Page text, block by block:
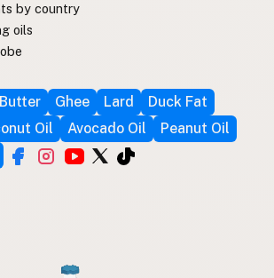
by country
oils
Butter Ghee Lard
Duck Fat
Oil Avocado Oil
Peanut Oil